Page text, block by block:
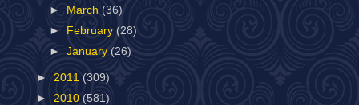
► March (36)
►
February(28)
►January(26)
► 2011 (309)
► 2010 (581)